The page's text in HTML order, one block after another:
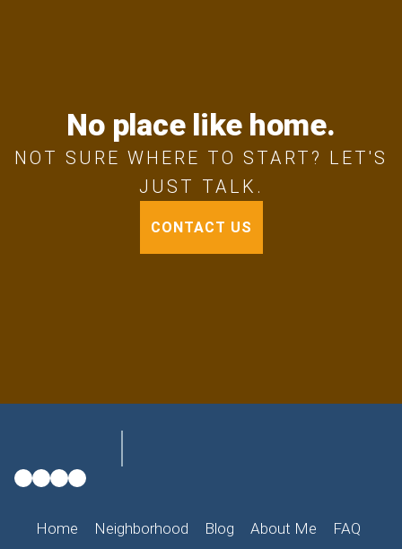
No place like home.
NOT SURE WHERE TO START? LET'S
JUST TALK.
CONTACT US
Home Neighborhood Blog About Me FAQ